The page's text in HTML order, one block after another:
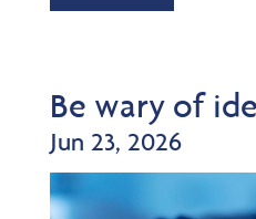
Be wary of
Jun 23, 2026